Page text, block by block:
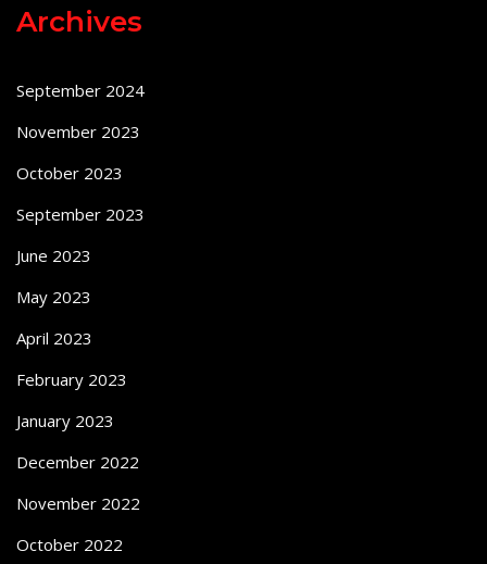
Archives
September 2024
November 2023
October 2023
September 2023
June 2023
May 2023
April 2023
February 2023
January 2023
December 2022
November 2022
October 2022